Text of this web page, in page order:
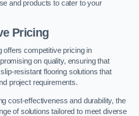
and products to cater to your
Pricing
offers competitive pricing in
on quality, ensuring that
resistant flooring solutions that
project requirements.
cost-effectiveness and durability, the
of solutions tailored to meet diverse